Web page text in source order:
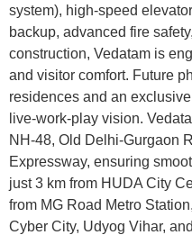
system), high-speed
backup, advanced fire
construction, Vedatam is
and visitor comfort. Future
residences and an
live-work-play vision.
NH-48, Old Delhi-Gurgaon
Expressway, ensuring
just 3 km from HUDA City
from MG Road Metro
Cyber City, Udyog Vihar,